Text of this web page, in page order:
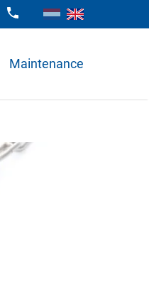
Maintenance